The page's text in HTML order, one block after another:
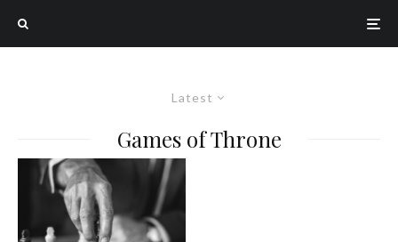
Latest
Games of Throne